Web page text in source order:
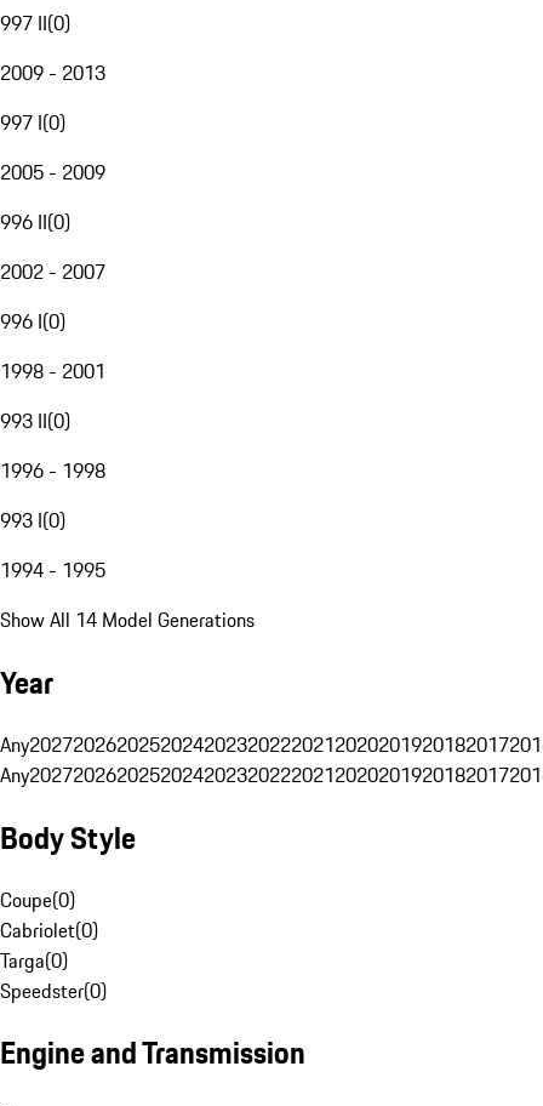
997 II(0)
2009 - 2013
997 I(0)
2005 - 2009
996 II(0)
2002 - 2007
996 I(0)
1998 - 2001
993 II(0)
1996 - 1998
993 I(0)
1994 - 1995
Show All 14 Model Generations
Year
Any20272026202520242023202220212020201920182017
Any20272026202520242023202220212020201920182017
Body Style
Coupe(0)
Cabriolet(0)
Targa(0)
Speedster(0)
Engine and Transmission